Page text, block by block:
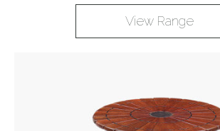
View Range